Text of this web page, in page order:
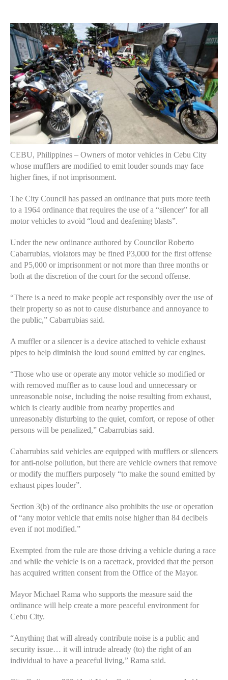
CEBU, Philippines – Owners of motor vehicles in Cebu City
whose mufflers are modified to emit louder sounds may face
higher fines, if not imprisonment.
The City Council has passed an ordinance that puts more teeth
to a 1964 ordinance that requires the use of a “silencer” for all
motor vehicles to avoid “loud and deafening blasts”.
Under the new ordinance authored by Councilor Roberto
Cabarrubias, violators may be fined P3,000 for the first offense
and P5,000 or imprisonment or not more than three months or
both at the discretion of the court for the second offense.
“There is a need to make people act responsibly over the use of
their property so as not to cause disturbance and annoyance to
the public,” Cabarrubias said.
A muffler or a silencer is a device attached to vehicle exhaust
pipes to help diminish the loud sound emitted by car engines.
“Those who use or operate any motor vehicle so modified or
with removed muffler as to cause loud and unnecessary or
unreasonable noise, including the noise resulting from exhaust,
which is clearly audible from nearby properties and
unreasonably disturbing to the quiet, comfort, or repose of other
persons will be penalized,” Cabarrubias said.
Cabarrubias said vehicles are equipped with mufflers or silencers
for anti-noise pollution, but there are vehicle owners that remove
or modify the mufflers purposely “to make the sound emitted by
exhaust pipes louder”.
Section 3(b) of the ordinance also prohibits the use or operation
of “any motor vehicle that emits noise higher than 84 decibels
even if not modified.”
Exempted from the rule are those driving a vehicle during a race
and while the vehicle is on a racetrack, provided that the person
has acquired written consent from the Office of the Mayor.
Mayor Michael Rama who supports the measure said the
ordinance will help create a more peaceful environment for
Cebu City.
“Anything that will already contribute noise is a public and
security issue… it will intrude already (to) the right of an
individual to have a peaceful living,” Rama said.